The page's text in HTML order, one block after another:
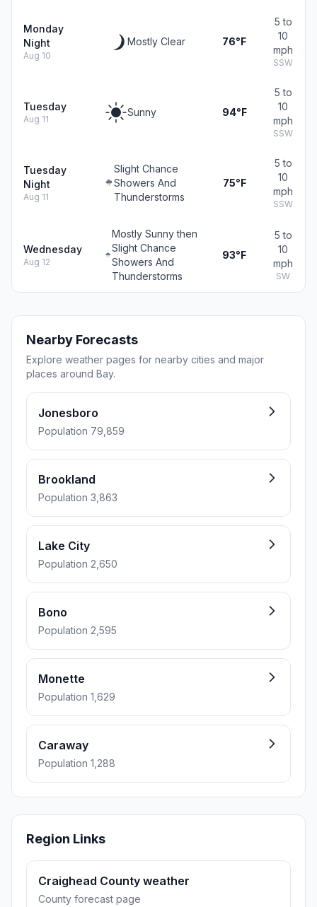
Monday
Night
Aug 10
Mostly Clear 76°F
5 to
10
mph
SSW
Tuesday
Aug 11
Sunny 94°F
5 to
10
mph
SSW
Tuesday
Night
Aug 11
Slight Chance
Showers And
Thunderstorms
75°F
5 to
10
mph
SSW
Wednesday
Aug 12
Mostly Sunny then
Slight Chance
Showers And
Thunderstorms
93°F
5 to
10
mph
SW
Nearby Forecasts
Explore weather pages for nearby cities and major
places around Bay.
Jonesboro
Population 79,859
Brookland
Population 3,863
Lake City
Population 2,650
Bono
Population 2,595
Monette
Population 1,629
Caraway
Population 1,288
Region Links
Craighead County weather
County forecast page